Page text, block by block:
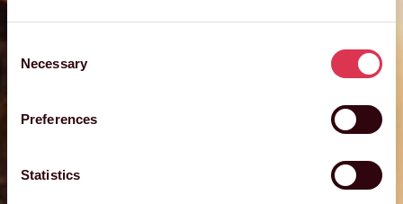
Selection
Necessary
Preferences
Statistics